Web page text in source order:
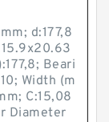
d:177,8
Beari
Width (m
C:15,08
Diameter